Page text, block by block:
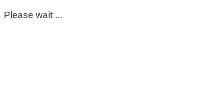
Please wait ...